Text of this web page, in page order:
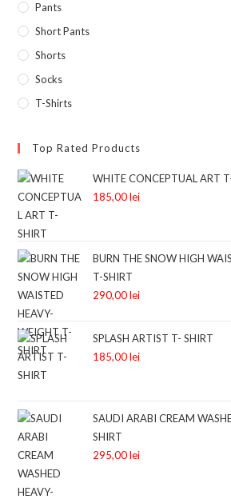
Pants
Short Pants
Shorts
Socks
T-Shirts
Top Rated Products
WHITE CONCEPTUAL ART
185,00lei
BURN THE SNOW HIGH
T-SHIRT
290,00lei
SPLASH ARTIST T- SHIRT
185,00lei
SAUDI ARABI CREAM
SHIRT
295,00lei